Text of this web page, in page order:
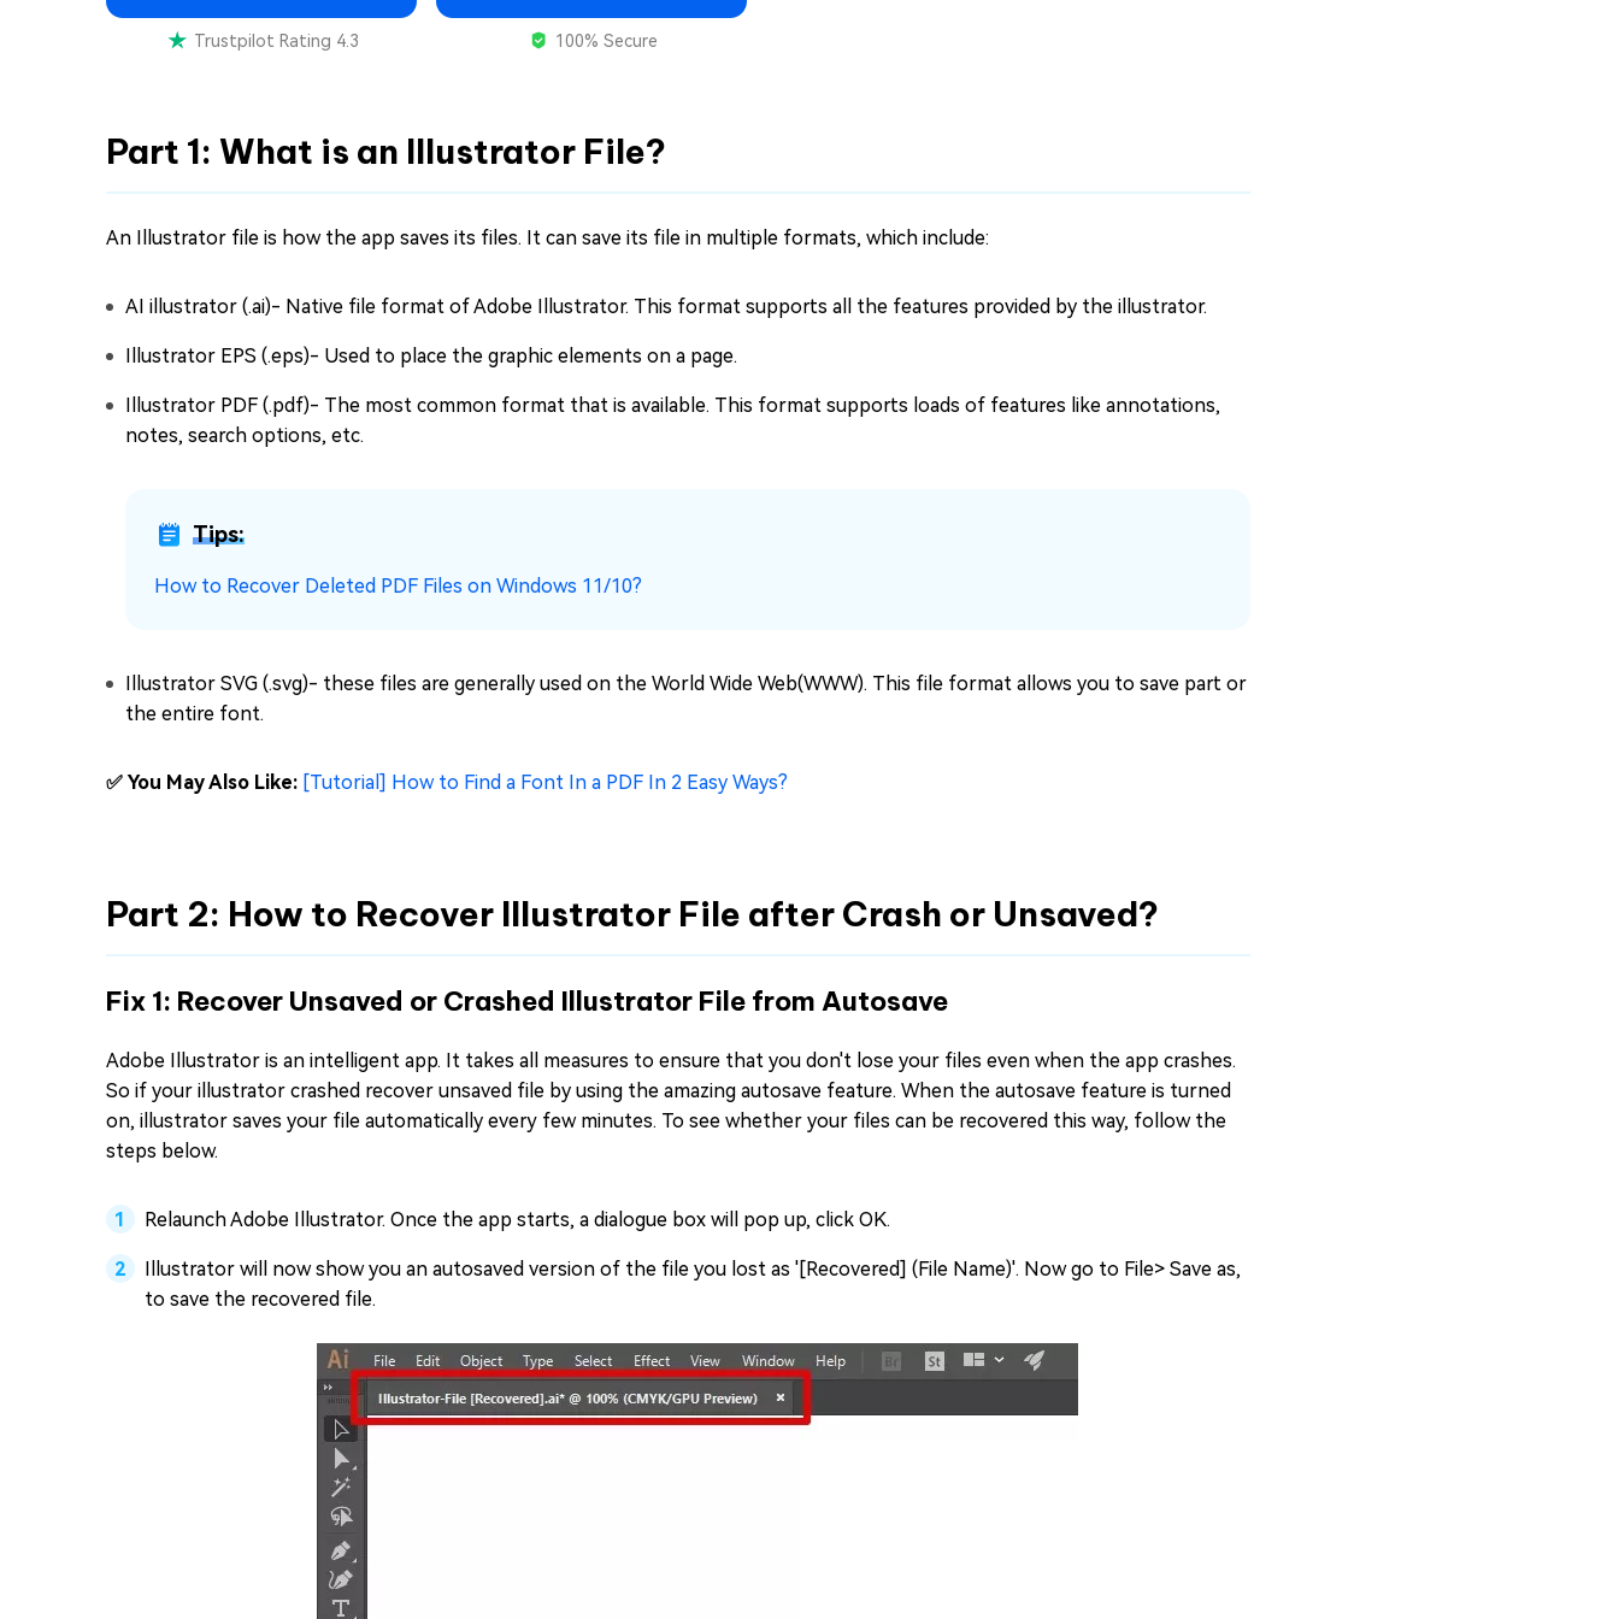
Trustpilot Rating 4.3 100% Secure
Part 1: What is an Illustrator File?
An Illustrator file is how the app saves its files. It can save its file in multiple formats, which include:
AI illustrator (.ai)- Native file format of Adobe Illustrator. This format supports all the features provided by the illustrator.
Illustrator EPS (.eps)- Used to place the graphic elements on a page.
Illustrator PDF (.pdf)- The most common format that is available. This format supports loads of features like annotations,
notes, search options, etc.
Tips:
How to Recover Deleted PDF Files on Windows 11/10?
Illustrator SVG (.svg)- these files are generally used on the World Wide Web(WWW). This file format allows you to save part or
the entire font.
✅ You May Also Like: [Tutorial] How to Find a Font In a PDF In 2 Easy Ways?
Part 2: How to Recover Illustrator File after Crash or Unsaved?
Fix 1: Recover Unsaved or Crashed Illustrator File from Autosave
Adobe Illustrator is an intelligent app. It takes all measures to ensure that you don't lose your files even when the app crashes.
So if your illustrator crashed recover unsaved file by using the amazing autosave feature. When the autosave feature is turned
on, illustrator saves your file automatically every few minutes. To see whether your files can be recovered this way, follow the
steps below.
Relaunch Adobe Illustrator. Once the app starts, a dialogue box will pop up, click OK.
Illustrator will now show you an autosaved version of the file you lost as '[Recovered] (File Name)'. Now go to File> Save as,
to save the recovered file.